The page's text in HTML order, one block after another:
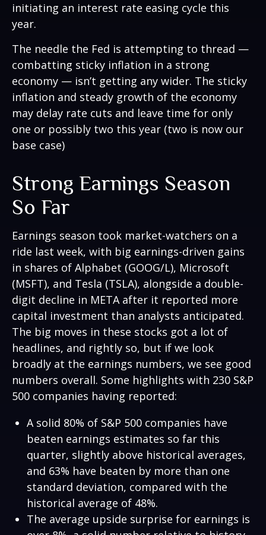
initiating an interest rate easing cycle this
year.
The needle the Fed is attempting to thread —
combatting sticky inflation in a strong
economy — isn’t getting any wider. The sticky
inflation and steady growth of the economy
may delay rate cuts and leave time for only
one or possibly two this year (two is now our
base case)
Strong Earnings Season
So Far
Earnings season took market-watchers on a
ride last week, with big earnings-driven gains
in shares of Alphabet (GOOG/L), Microsoft
(MSFT), and Tesla (TSLA), alongside a double-
digit decline in META after it reported more
capital investment than analysts anticipated.
The big moves in these stocks got a lot of
headlines, and rightly so, but if we look
broadly at the earnings numbers, we see good
numbers overall. Some highlights with 230 S&P
500 companies having reported:
A solid 80% of S&P 500 companies have
beaten earnings estimates so far this
quarter, slightly above historical averages,
and 63% have beaten by more than one
standard deviation, compared with the
historical average of 48%.
The average upside surprise for earnings is